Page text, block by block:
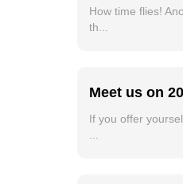
How time flies!
th...
Meet us on
If you offer